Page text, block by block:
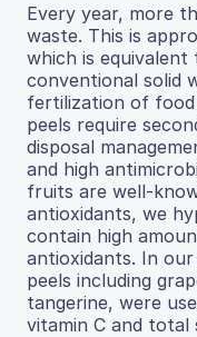
Every year, more
waste. This is
which is equivalent
conventional solid
fertilization of
peels require
disposal
and high
fruits are well-
antioxidants, we
contain high
antioxidants. In
peels including
tangerine, were
vitamin C and total